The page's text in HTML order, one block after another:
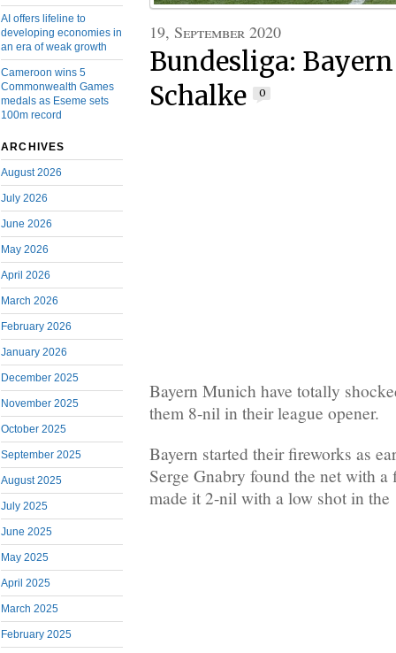
AI offers lifeline to
developing economies in
an era of weak growth
Cameroon wins 5
Commonwealth Games
medals as Eseme sets
100m record
ARCHIVES
August 2026
July 2026
June 2026
May 2026
April 2026
March 2026
February 2026
January 2026
December 2025
November 2025
October 2025
September 2025
August 2025
July 2025
June 2025
May 2025
April 2025
March 2025
February 2025
19, September 2020
Bundesliga:
Schalke
0
Bayern Munich have totally
them 8-nil in their league opener.
Bayern started their fireworks as
Serge Gnabry found the net with
made it 2-nil with a low shot in the